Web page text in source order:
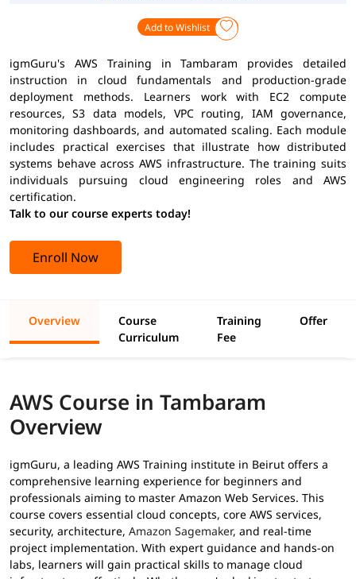
Add to Wishlist
igmGuru's AWS Training in Tambaram provides detailed
instruction in cloud fundamentals and production-grade
deployment methods. Learners work with EC2 compute
resources, S3 data models, VPC routing, IAM governance,
monitoring dashboards, and automated scaling. Each module
includes practical exercises that illustrate how distributed
systems behave across AWS infrastructure. The training suits
individuals pursuing cloud engineering roles and AWS
certification.
Talk to our course experts today!
Enroll Now
Overview
Course
Curriculum
Training
Fee
Offer
AWS Course in Tambaram
Overview
igmGuru, a leading AWS Training institute in Beirut offers a
comprehensive learning experience for beginners and
professionals aiming to master Amazon Web Services. This
course covers essential cloud concepts, core AWS services,
security, architecture, Amazon Sagemaker, and real-time
project implementation. With expert guidance and hands-on
labs, learners will gain practical skills to manage cloud